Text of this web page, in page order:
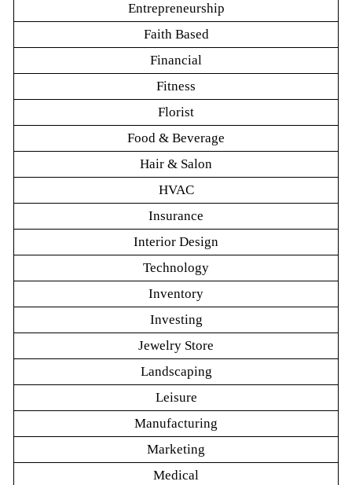
Entrepreneurship
Faith Based
Financial
Fitness
Florist
Food & Beverage
Hair & Salon
HVAC
Insurance
Interior Design
Technology
Inventory
Investing
Jewelry Store
Landscaping
Leisure
Manufacturing
Marketing
Medical